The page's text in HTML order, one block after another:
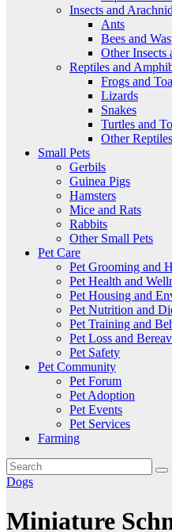
Insects and
Ants
Bees and
Other Insects
Reptiles and
Frogs and
Lizards
Snakes
Turtles and
Other
Small Pets
Gerbils
Guinea Pigs
Hamsters
Mice and Rats
Rabbits
Other Small Pets
Pet Care
Pet Grooming and
Pet Health and
Pet Housing and
Pet Nutrition and
Pet Training and
Pet Loss and
Pet Safety
Pet Community
Pet Forum
Pet Adoption
Pet Events
Pet Services
Farming
Dogs
Miniature